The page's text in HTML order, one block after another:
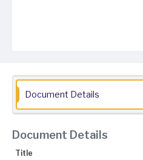
Document Details
Document Details
Title